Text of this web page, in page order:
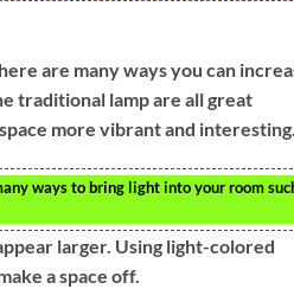
are many ways you can
traditional lamp are all great
more vibrant and interesting.
ways to bring light into your room
larger. Using light-colored
a space off.